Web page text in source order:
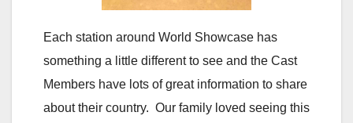
Each station around World Showcase has
something a little different to see and the Cast
Members have lots of great information to share
about their country. Our family loved seeing this